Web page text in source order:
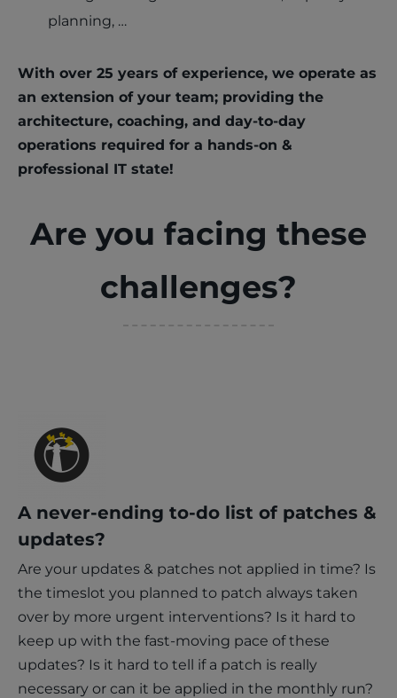
planning, …
With over 25 years of experience, we operate as
an extension of your team; providing the
architecture, coaching, and day-to-day
operations required for a hands-on &
professional IT state!
Are you facing these
challenges?
A never-ending to-do list of patches &
updates?
Are your updates & patches not applied in time? Is
the timeslot you planned to patch always taken
over by more urgent interventions? Is it hard to
keep up with the fast-moving pace of these
updates? Is it hard to tell if a patch is really
necessary or can it be applied in the monthly run?